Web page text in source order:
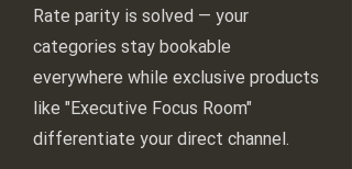
Rate parity is solved — your
categories stay bookable
everywhere while exclusive products
like "Executive Focus Room"
differentiate your direct channel.